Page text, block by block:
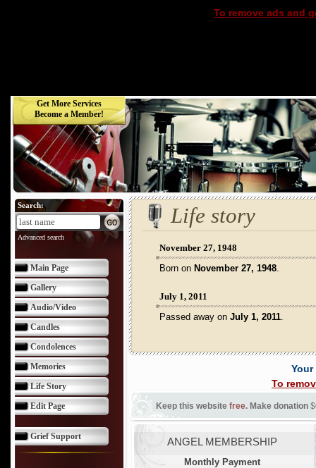
To remove ads and
Get More Services
Become a Member!
Search:
Advanced search
Main Page
Gallery
Audio/Video
Candles
Condolences
Memories
Life Story
Edit Page
Grief Support
Life story
November 27, 1948
Born on November 27, 1948.
July 1, 2011
Passed away on July 1, 2011.
To
Keep this website free. Make donation
ANGEL MEMBERSHIP
Monthly Payment